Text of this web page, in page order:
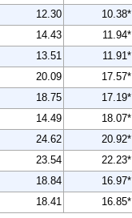
12.30 10.38*
14.43 11.94*
13.51 11.91*
20.09 17.57*
18.75 17.19*
14.49 18.07*
24.62 20.92*
23.54 22.23*
18.84 16.97*
18.41 16.85*